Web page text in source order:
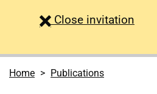
Close survey
invitation
Home Publications